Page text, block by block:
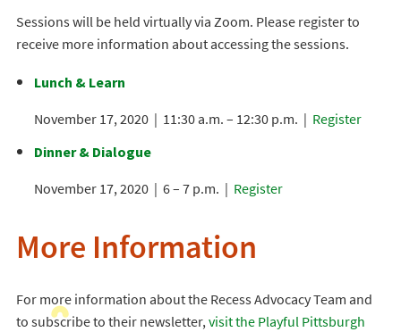
Sessions will be held virtually via Zoom. Please register to
receive more information about accessing the sessions.
Lunch & Learn
November 17, 2020 | 11:30 a.m. – 12:30 p.m. | Register
Dinner & Dialogue
November 17, 2020 | 6 – 7 p.m. | Register
More Information
For more information about the Recess Advocacy Team and
to subscribe to their newsletter,visit the Playful Pittsburgh